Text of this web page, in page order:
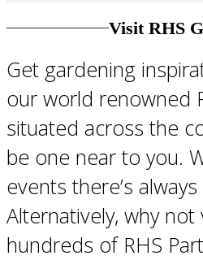
Visit RHS
Get gardening
our world renowned
situated across the
be one near to you.
events there’s
Alternatively, why
hundreds of RHS